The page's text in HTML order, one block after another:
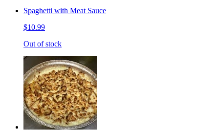
Spaghetti with Meat Sauce
$10.99
Out of stock